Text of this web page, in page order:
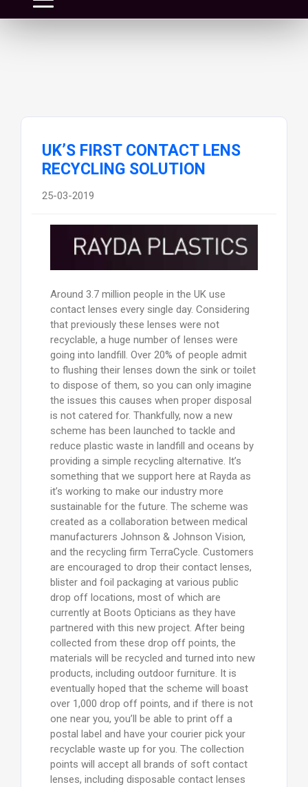
UK’S FIRST CONTACT LENS
RECYCLING SOLUTION
25-03-2019
Around 3.7 million people in the UK use
contact lenses every single day. Considering
that previously these lenses were not
recyclable, a huge number of lenses were
going into landfill. Over 20% of people admit
to flushing their lenses down the sink or toilet
to dispose of them, so you can only imagine
the issues this causes when proper disposal
is not catered for. Thankfully, now a new
scheme has been launched to tackle and
reduce plastic waste in landfill and oceans by
providing a simple recycling alternative. It’s
something that we support here at Rayda as
it’s working to make our industry more
sustainable for the future. The scheme was
created as a collaboration between medical
manufacturers Johnson & Johnson Vision,
and the recycling firm TerraCycle. Customers
are encouraged to drop their contact lenses,
blister and foil packaging at various public
drop off locations, most of which are
currently at Boots Opticians as they have
partnered with this new project. After being
collected from these drop off points, the
materials will be recycled and turned into new
products, including outdoor furniture. It is
eventually hoped that the scheme will boast
over 1,000 drop off points, and if there is not
one near you, you’ll be able to print off a
postal label and have your courier pick your
recyclable waste up for you. The collection
points will accept all brands of soft contact
lenses, including disposable contact lenses